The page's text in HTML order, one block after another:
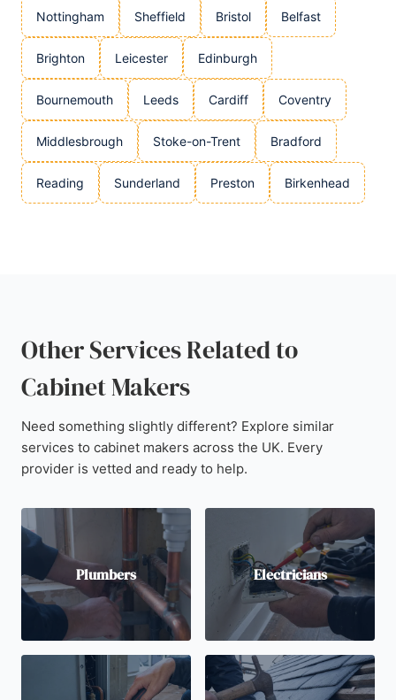
Nottingham Sheffield Bristol Belfast
Brighton Leicester Edinburgh
Bournemouth Leeds Cardiff Coventry
Middlesbrough Stoke-on-Trent Bradford
Reading Sunderland Preston Birkenhead
Other Services Related to
Cabinet Makers
Need something slightly different? Explore similar
services to cabinet makers across the UK. Every
provider is vetted and ready to help.
Plumbers Electricians